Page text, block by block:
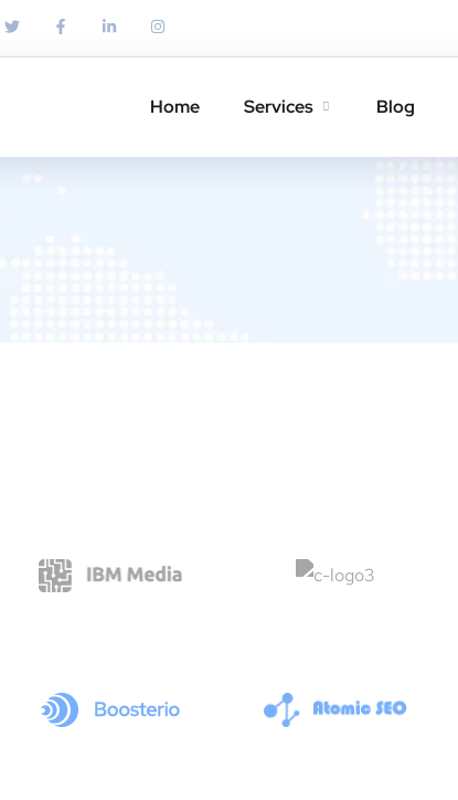
Home Services Blog